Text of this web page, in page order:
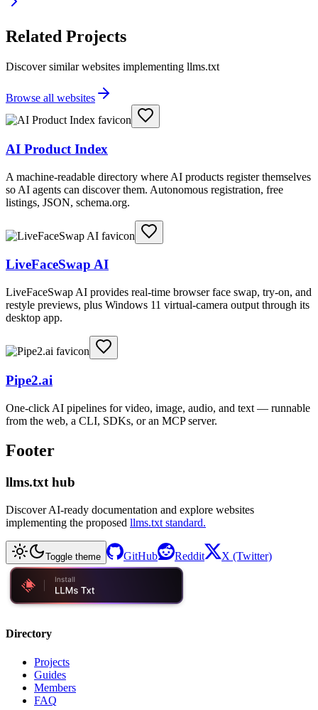
Related Projects
Discover similar websites implementing llms.txt
Browse all websites
AI Product Index
A machine-readable directory where AI products register themselves
so AI agents can discover them. Autonomous registration, free
listings, JSON, schema.org.
LiveFaceSwap AI
LiveFaceSwap AI provides real-time browser face swap, try-on, and
restyle previews, plus Windows 11 virtual-camera output through its
desktop app.
Pipe2.ai
One-click AI pipelines for video, image, audio, and text — runnable
from the web, a CLI, SDKs, or an MCP server.
Footer
llms.txt hub
Discover AI-ready documentation and explore websites
implementing the proposed llms.txt standard.
Toggle theme GitHub Reddit X (Twitter)
Directory
Projects
Guides
Members
FAQ